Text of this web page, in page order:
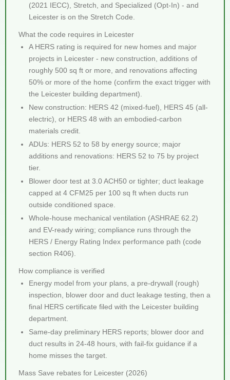
(2021 IECC), Stretch, and Specialized (Opt-In) - and
Leicester is on the Stretch Code.
What the code requires in Leicester
A HERS rating is required for new homes and major
projects in Leicester - new construction, additions of
roughly 500 sq ft or more, and renovations affecting
50% or more of the home (confirm the exact trigger with
the Leicester building department).
New construction: HERS 42 (mixed-fuel), HERS 45 (all-
electric), or HERS 48 with an embodied-carbon
materials credit.
ADUs: HERS 52 to 58 by energy source; major
additions and renovations: HERS 52 to 75 by project
tier.
Blower door test at 3.0 ACH50 or tighter; duct leakage
capped at 4 CFM25 per 100 sq ft when ducts run
outside conditioned space.
Whole-house mechanical ventilation (ASHRAE 62.2)
and EV-ready wiring; compliance runs through the
HERS / Energy Rating Index performance path (code
section R406).
How compliance is verified
Energy model from your plans, a pre-drywall (rough)
inspection, blower door and duct leakage testing, then a
final HERS certificate filed with the Leicester building
department.
Same-day preliminary HERS reports; blower door and
duct results in 24-48 hours, with fail-fix guidance if a
home misses the target.
Mass Save rebates for Leicester (2026)